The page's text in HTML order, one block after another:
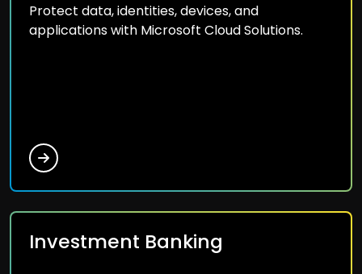
Protect data, identities, devices, and
applications with Microsoft Cloud Solutions.
Investment Banking